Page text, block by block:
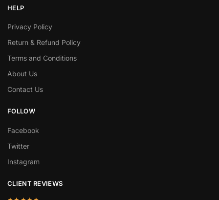
HELP
Privacy Policy
Return & Refund Policy
Terms and Conditions
About Us
Contact Us
FOLLOW
Facebook
Twitter
Instagram
CLIENT REVIEWS